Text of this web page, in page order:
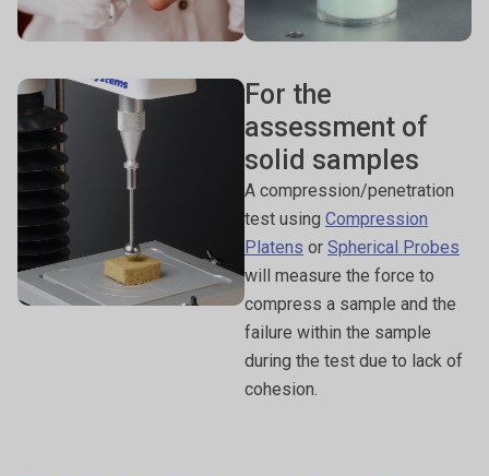
For the
assessment of
solid samples
A compression/penetration
test using Compression
Platens or Spherical Probes
will measure the force to
compress a sample and the
failure within the sample
during the test due to lack of
cohesion.